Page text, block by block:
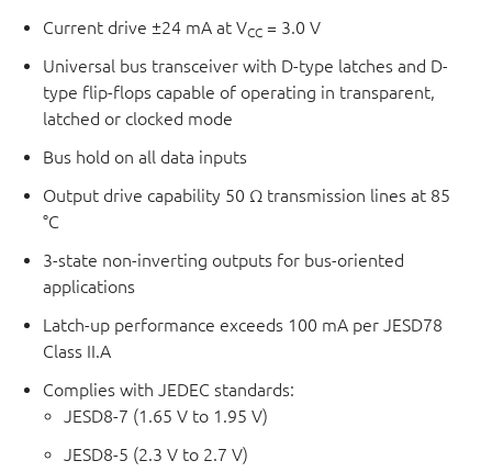
Current drive ±24 mA at VCC = 3.0 V
Universal bus transceiver with D-type latches and D-
type flip-flops capable of operating in transparent,
latched or clocked mode
Bus hold on all data inputs
Output drive capability 50 Ω transmission lines at 85
°C
3-state non-inverting outputs for bus-oriented
applications
Latch-up performance exceeds 100 mA per JESD78
Class II.A
Complies with JEDEC standards:
JESD8-7 (1.65 V to 1.95 V)
JESD8-5 (2.3 V to 2.7 V)